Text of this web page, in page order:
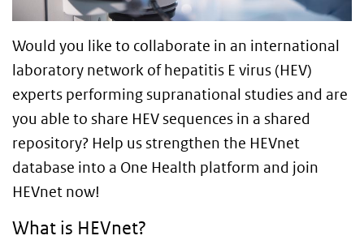
Would you like to collaborate in an international
laboratory network of hepatitis E virus (HEV)
experts performing supranational studies and are
you able to share HEV sequences in a shared
repository? Help us strengthen the HEVnet
database into a One Health platform and join
HEVnet now!
What is HEVnet?